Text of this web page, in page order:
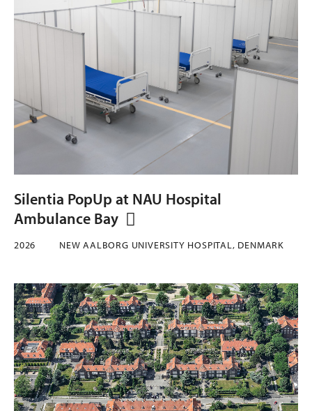
Silentia PopUp at NAU Hospital
Ambulance Bay
2026 NEW AALBORG UNIVERSITY HOSPITAL, DENMARK